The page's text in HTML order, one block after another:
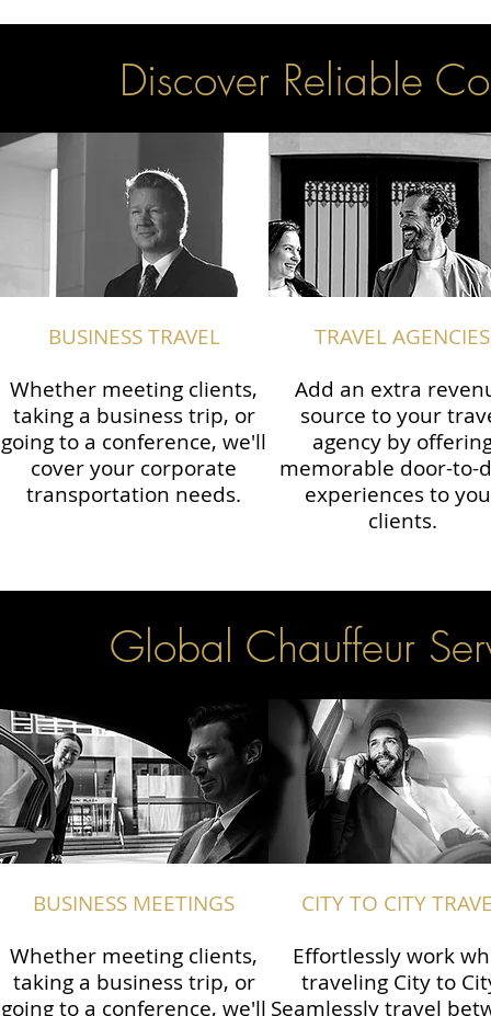
Discover Reliable
BUSINESS TRAVEL
Whether meeting clients,
taking a business trip, or
going to a conference, we'll
cover your corporate
transportation needs.
TRAVEL AGENCIES
Add an extra
source to your
agency by
memorable door-to-
experiences to
clients.
Global Chauffeur
BUSINESS MEETINGS
Whether meeting clients,
taking a business trip, or
going to a conference, we'll
CITY TO CITY
Effortlessly work
traveling City to
Seamlessly travel